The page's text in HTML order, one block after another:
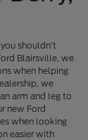
shouldn't
Blairsville, we
when helping
we
arm and leg to
new Ford
when looking
easier with